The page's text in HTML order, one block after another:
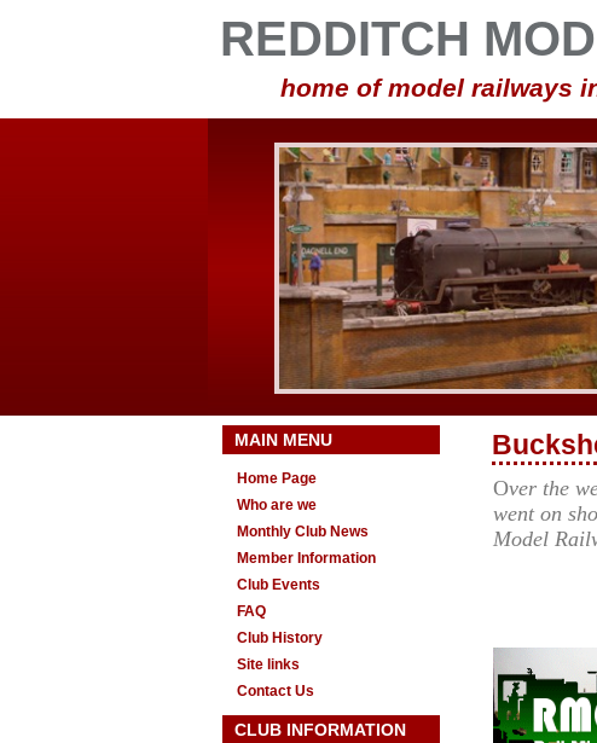
REDDITCH
home of model railways
Over the
went on
Model
MAIN MENU
Home Page
Who are we
Monthly Club News
Member Information
Club Events
FAQ
Club History
Site links
Contact Us
CLUB INFORMATION